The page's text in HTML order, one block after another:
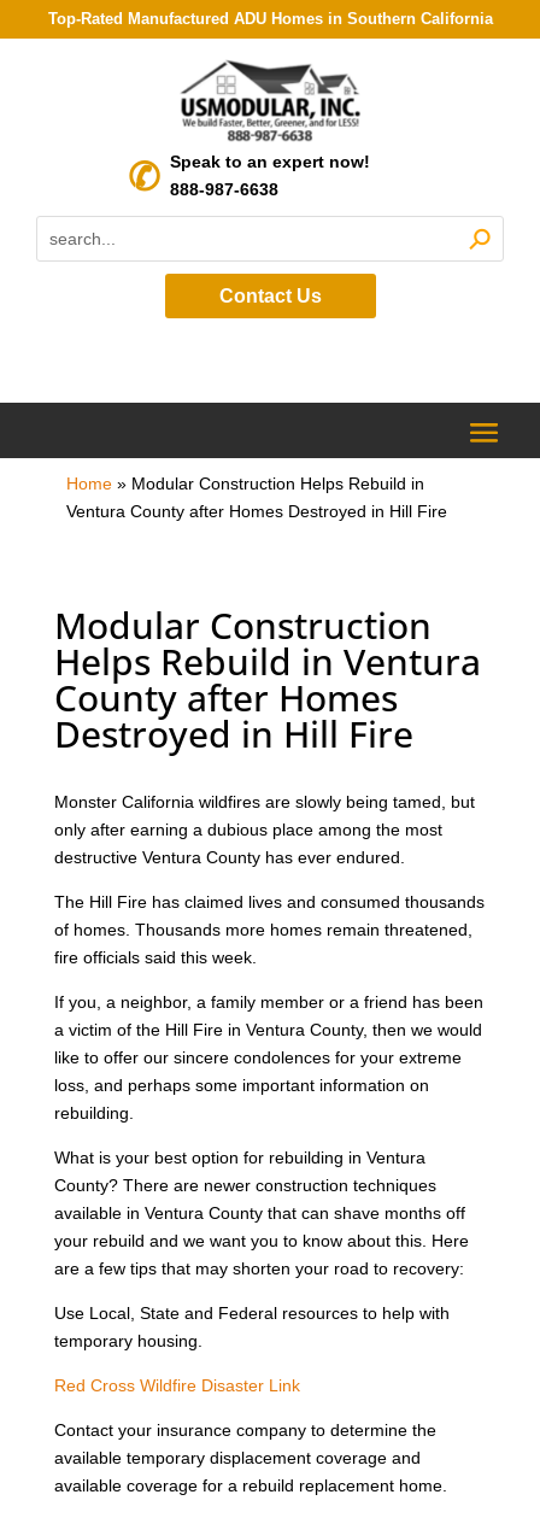
Top-Rated Manufactured ADU Homes in Southern California
Speak to an expert now!
888-987-6638
Contact Us
Home» Modular Construction Helps Rebuild in
Ventura County after Homes Destroyed in Hill Fire
Modular Construction
Helps Rebuild in Ventura
County after Homes
Destroyed in Hill Fire
Monster California wildfires are slowly being tamed, but
only after earning a dubious place among the most
destructive Ventura County has ever endured.
The Hill Fire has claimed lives and consumed thousands
of homes. Thousands more homes remain threatened,
fire officials said this week.
If you, a neighbor, a family member or a friend has been
a victim of the Hill Fire in Ventura County, then we would
like to offer our sincere condolences for your extreme
loss, and perhaps some important information on
rebuilding.
What is your best option for rebuilding in Ventura
County? There are newer construction techniques
available in Ventura County that can shave months off
your rebuild and we want you to know about this. Here
are a few tips that may shorten your road to recovery:
Use Local, State and Federal resources to help with
temporary housing.
Red Cross Wildfire Disaster Link
Contact your insurance company to determine the
available temporary displacement coverage and
available coverage for a rebuild replacement home.